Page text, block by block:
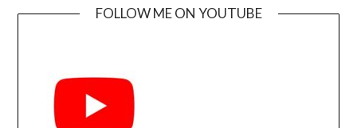
FOLLOW ME ON YOUTUBE